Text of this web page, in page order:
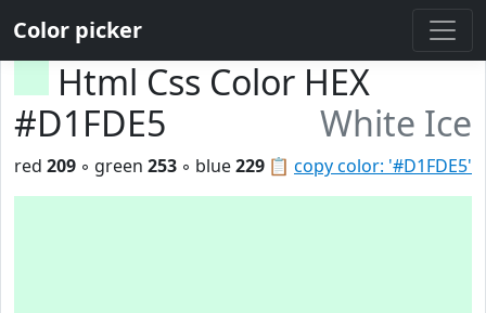
Color picker
Html Css Color HEX
#D1FDE5
White Ice
📋 copy color: '#D1FDE5'
red 209 ◦ green 253 ◦ blue229